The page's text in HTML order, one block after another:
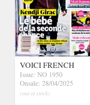
VOICI FRENCH
Issue: NO 1950
Onsale: 28/04/2025
(out of stock)